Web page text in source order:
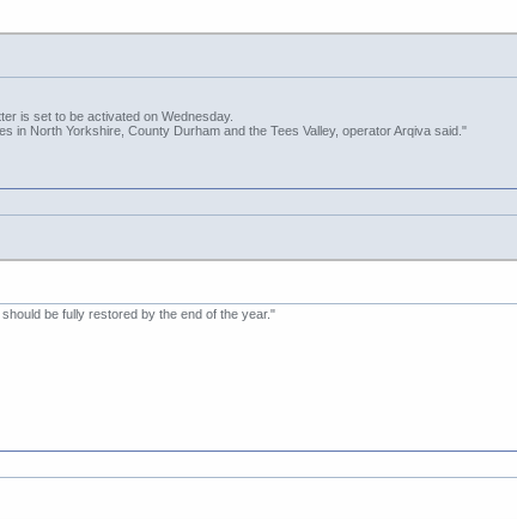
is set to be activated on Wednesday.
in North Yorkshire, County Durham and the Tees Valley, operator Arqiva said."
be fully restored by the end of the year."